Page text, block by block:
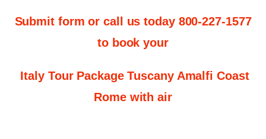
Submit form or call us today 800-227-1577
to book your
Italy Tour Package Tuscany Amalfi Coast
Rome with air